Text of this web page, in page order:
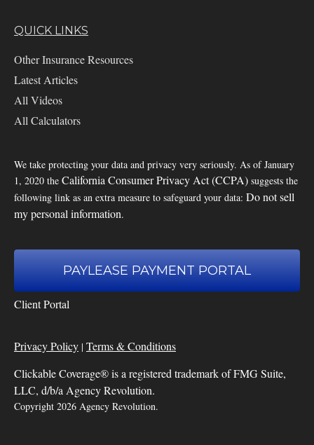
QUICK LINKS
Other Insurance Resources
Latest Articles
All Videos
All Calculators
We take protecting your data and privacy very seriously. As of January
1, 2020 the California Consumer Privacy Act (CCPA) suggests the
following link as an extra measure to safeguard your data: Do not sell
my personal information.
PAYLEASE PAYMENT PORTAL
Client Portal
Privacy Policy | Terms & Conditions
Clickable Coverage® is a registered trademark of FMG Suite,
LLC, d/b/a Agency Revolution.
Copyright 2026 Agency Revolution.